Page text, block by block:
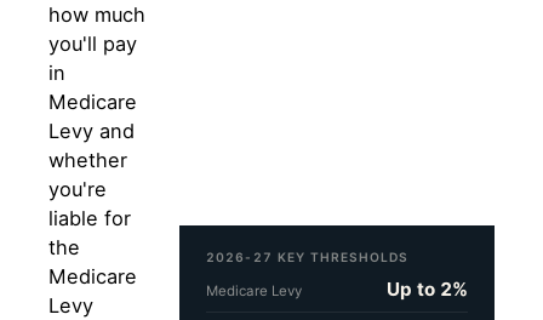
how much
you'll pay
in
Medicare
Levy and
whether
you're
liable for
the
Medicare
Levy
2026-27 KEY THRESHOLDS
Medicare Levy Up to 2%